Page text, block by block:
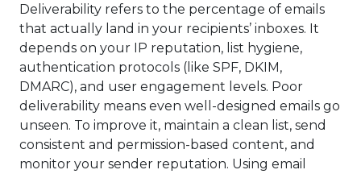
Deliverability refers to the percentage of emails
that actually land in your recipients’ inboxes. It
depends on your IP reputation, list hygiene,
authentication protocols (like SPF, DKIM,
DMARC), and user engagement levels. Poor
deliverability means even well-designed emails go
unseen. To improve it, maintain a clean list, send
consistent and permission-based content, and
monitor your sender reputation. Using email